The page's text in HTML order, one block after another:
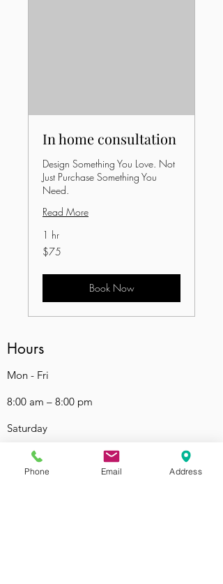
In home consultation
Design Something You Love. Not
Just Purchase Something You
Need.
Read More
1 hr
75
US
$75
Book Now
Hours
Mon - Fri
8:00 am – 8:00 pm
Saturday
9:00 am – 7:00 pm
Phone Email Address